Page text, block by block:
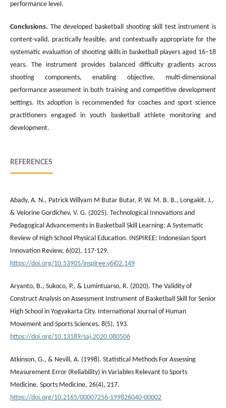
performance level.
Conclusions. The developed basketball shooting skill test instrument is
content-valid, practically feasible, and contextually appropriate for the
systematic evaluation of shooting skills in basketball players aged 16–18
years. The instrument provides balanced difficulty gradients across
shooting components, enabling objective, multi-dimensional
performance assessment in both training and competitive development
settings. Its adoption is recommended for coaches and sport science
practitioners engaged in youth basketball athlete monitoring and
development.
REFERENCES
Abady, A. N., Patrick Willyam M Butar Butar, P. W. M. B. B., Longakit, J.,
& Velorine Gordichev, V. G. (2025). Technological Innovations and
Pedagogical Advancements in Basketball Skill Learning: A Systematic
Review of High School Physical Education. INSPIREE: Indonesian Sport
Innovation Review, 6(02), 117-129.
https://doi.org/10.53905/inspiree.v6i02.149
Aryanto, B., Sukoco, P., & Lumintuarso, R. (2020). The Validity of
Construct Analysis on Assessment Instrument of Basketball Skill for Senior
High School in Yogyakarta City. International Journal of Human
Movement and Sports Sciences, 8(5), 193.
https://doi.org/10.13189/saj.2020.080506
Atkinson, G., & Nevill, A. (1998). Statistical Methods For Assessing
Measurement Error (Reliability) in Variables Relevant to Sports
Medicine. Sports Medicine, 26(4), 217.
https://doi.org/10.2165/00007256-199826040-00002